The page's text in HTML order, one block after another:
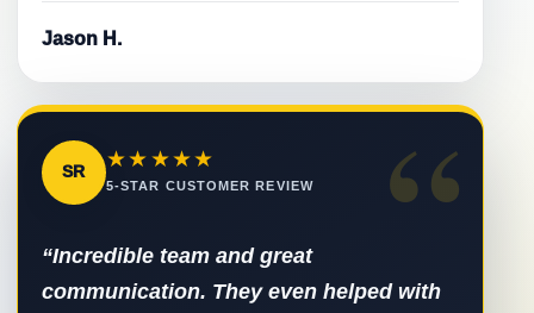
Jason H.
“
SR
★★★★★
5-STAR CUSTOMER REVIEW
“Incredible team and great
communication. They even helped with